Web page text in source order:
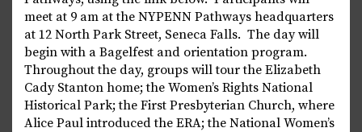
meet at 9 am at the NYPENN Pathways headquarters
at 12 North Park Street, Seneca Falls. The day will
begin with a Bagelfest and orientation program.
Throughout the day, groups will tour the Elizabeth
Cady Stanton home; the Women’s Rights National
Historical Park; the First Presbyterian Church, where
Alice Paul introduced the ERA; the National Women’s